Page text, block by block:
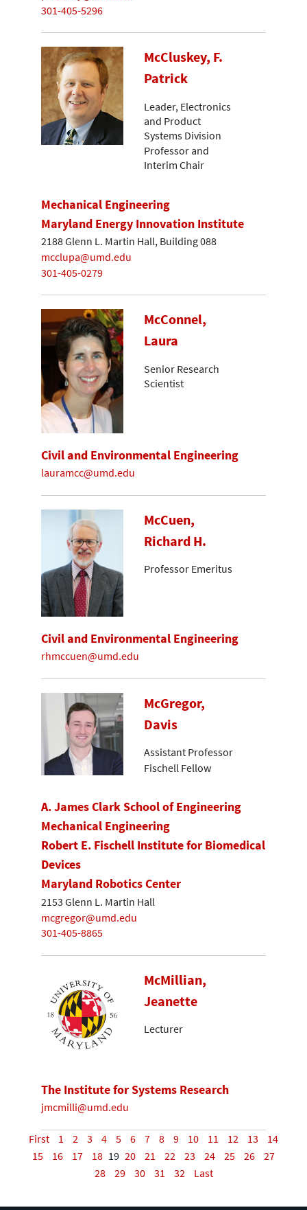
301-405-5296
McCluskey, F.
Patrick
Leader, Electronics
and Product
Systems Division
Professor and
Interim Chair
Mechanical Engineering
Maryland Energy Innovation Institute
2188 Glenn L. Martin Hall, Building 088
mcclupa@umd.edu
301-405-0279
McConnel,
Laura
Senior Research
Scientist
Civil and Environmental Engineering
lauramcc@umd.edu
McCuen,
Richard H.
Professor Emeritus
Civil and Environmental Engineering
rhmccuen@umd.edu
McGregor,
Davis
Assistant Professor
Fischell Fellow
A. James Clark School of Engineering
Mechanical Engineering
Robert E. Fischell Institute for Biomedical
Devices
Maryland Robotics Center
2153 Glenn L. Martin Hall
mcgregor@umd.edu
301-405-8865
McMillian,
Jeanette
Lecturer
The Institute for Systems Research
jmcmilli@umd.edu
First 1 2 3 4 5 6 7 8 9 10 11 12 13
14
15
16 17 18 19 20 21 22 23 24 25 26
27
28
29 30 31 32 Last